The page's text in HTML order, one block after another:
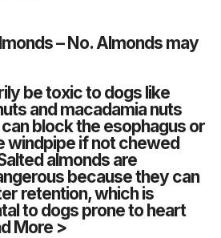
– No. Almonds may
be toxic to dogs like
and macadamia nuts
block the esophagus or
windpipe if not chewed
almonds are
because they can
retention, which is
to dogs prone to heart
More >